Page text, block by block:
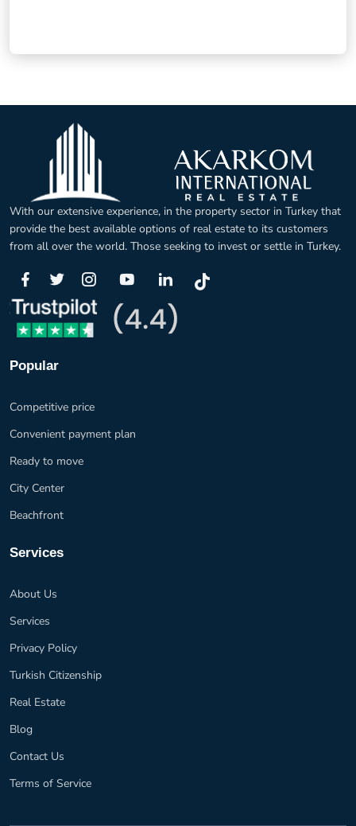
With our extensive experience, in the property sector in Turkey that
provide the best available options of real estate to its customers
from all over the world. Those seeking to invest or settle in Turkey.
Popular
Competitive price
Convenient payment plan
Ready to move
City Center
Beachfront
Services
About Us
Services
Privacy Policy
Turkish Citizenship
Real Estate
Blog
Contact Us
Terms of Service